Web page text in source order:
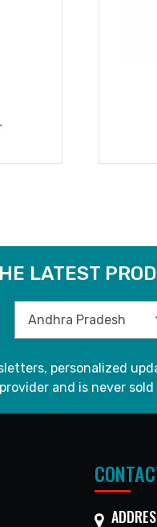
LATEST
personalized
and is never